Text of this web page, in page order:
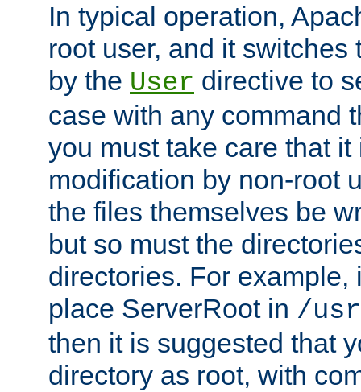
In typical operation,
root user, and it switches
by the User directive to
case with any command
you must take care that
modification by non-root
the files themselves be
but so must the
directories. For example,
place ServerRoot in /
then it is suggested that
directory as root, with